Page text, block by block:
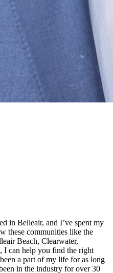
in Belleair, and I’ve spent my
these communities like the
Beach, Clearwater,
I can help you find the right
a part of my life for as long
in the industry for over 30